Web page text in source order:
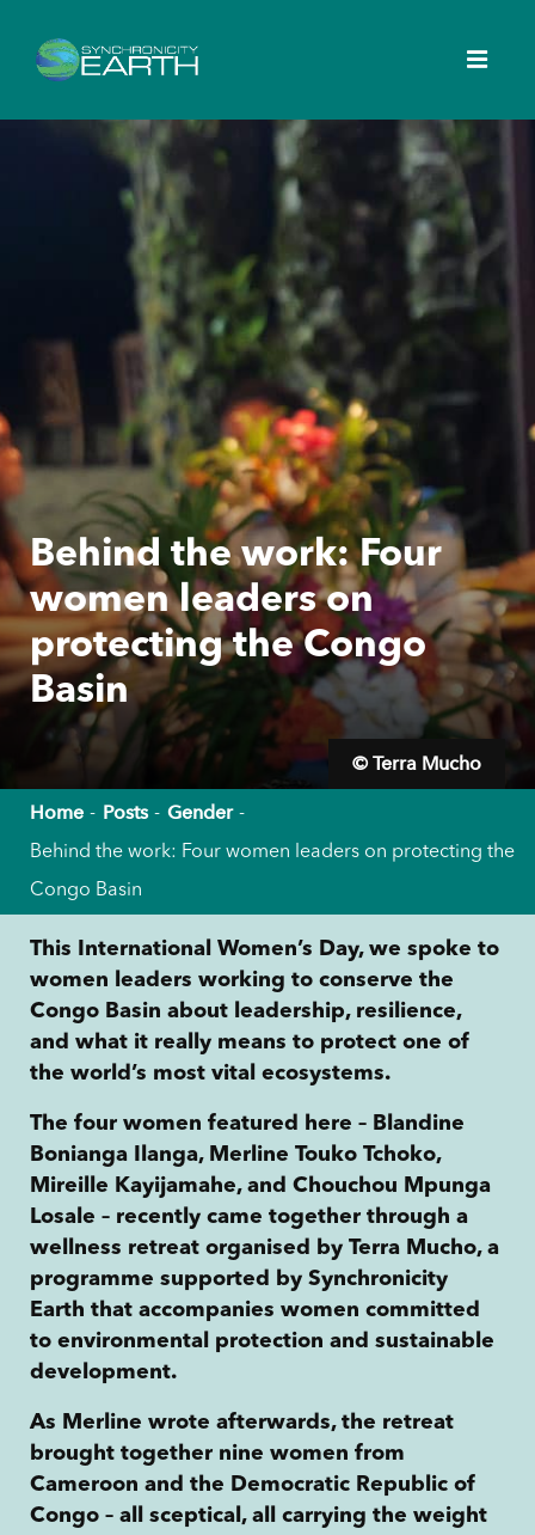
Behind the work: Four
women leaders on
protecting the Congo
Basin
© Terra Mucho
Home Posts Gender
Behind the work: Four women leaders on protecting the
Congo Basin
This International Women’s Day, we spoke to
women leaders working to conserve the
Congo Basin about leadership, resilience,
and what it really means to protect one of
the world’s most vital ecosystems.
The four women featured here – Blandine
Bonianga Ilanga, Merline Touko Tchoko,
Mireille Kayijamahe, and Chouchou Mpunga
Losale – recently came together through a
wellness retreat organised by Terra Mucho, a
programme supported by Synchronicity
Earth that accompanies women committed
to environmental protection and sustainable
development.
As Merline wrote afterwards, the retreat
brought together nine women from
Cameroon and the Democratic Republic of
Congo – all sceptical, all carrying the weight